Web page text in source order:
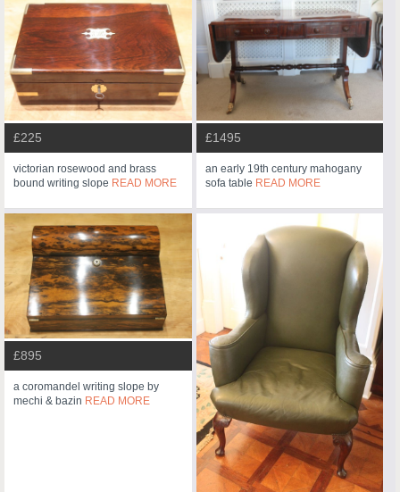
£225
victorian rosewood and brass
bound writing slope READ MORE
£1495
an early 19th century mahogany
sofa table READ MORE
£895
a coromandel writing slope by
mechi & bazin READ MORE